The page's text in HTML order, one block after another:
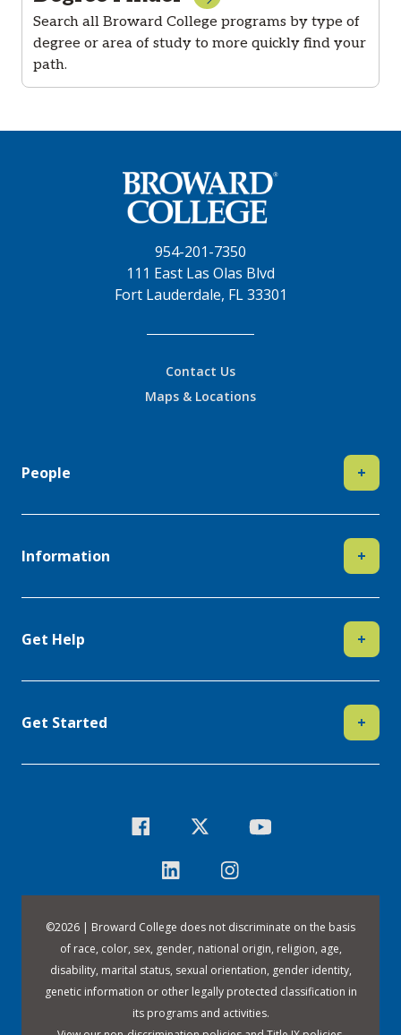
Search all Broward College programs by type of
degree or area of study to more quickly find your
path.
954-201-7350
111 East Las Olas Blvd
Fort Lauderdale, FL 33301
Contact Us
Maps & Locations
People +
Information +
Get Help +
Get Started +
©2026 | Broward College does not discriminate on the basis
of race, color, sex, gender, national origin, religion, age,
disability, marital status, sexual orientation, gender identity,
genetic information or other legally protected classification in
its programs and activities.